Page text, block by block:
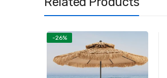
-26%